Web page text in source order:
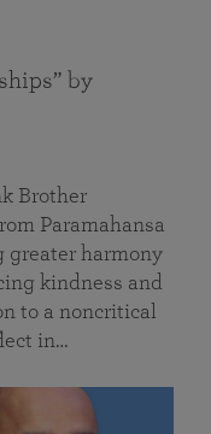
by
Brother
Paramahansa
greater harmony
kindness and
to a noncritical
in…